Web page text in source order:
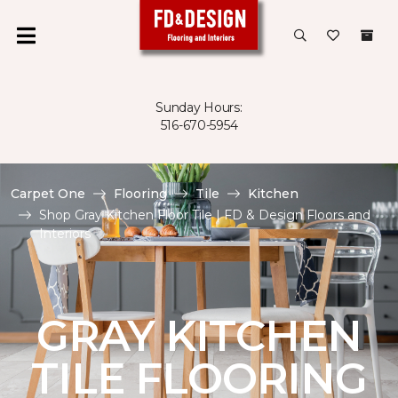
Sunday Hours:
516-670-5954
Carpet One Flooring Tile
Kitchen
Shop Gray Kitchen Floor Tile | FD & Design Floors and
Interiors
GRAY KITCHEN
TILE FLOORING